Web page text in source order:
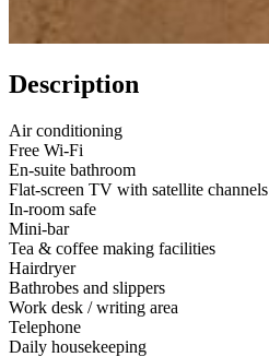
Description
Air conditioning
Free Wi-Fi
En-suite bathroom
Flat-screen TV with satellite channels
In-room safe
Mini-bar
Tea & coffee making facilities
Hairdryer
Bathrobes and slippers
Work desk / writing area
Telephone
Daily housekeeping